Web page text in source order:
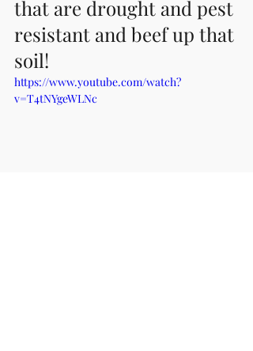
that are drought and pest
resistant and beef up that
soil!
https://www.youtube.com/watch?
v=T4tNYgeWLNc